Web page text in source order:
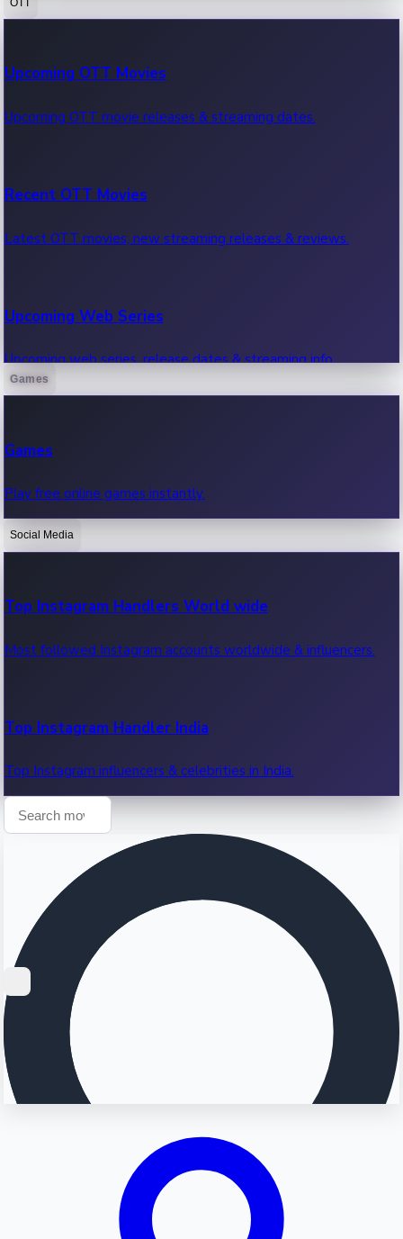
100 Cr Club Movies
Movies in 100 crore club, box office hits.
Upcoming OTT Movies
Upcoming OTT movie releases & streaming dates.
Recent OTT Movies
Latest OTT movies, new streaming releases & reviews.
Upcoming Web Series
Upcoming web series, release dates & streaming info.
OTT News
Recent OTT News.
Games
Games
Play free online games instantly.
Social Media
Top Instagram Handlers World wide
Most followed Instagram accounts worldwide & influencers.
Top Instagram Handler India
Top Instagram influencers & celebrities in India.